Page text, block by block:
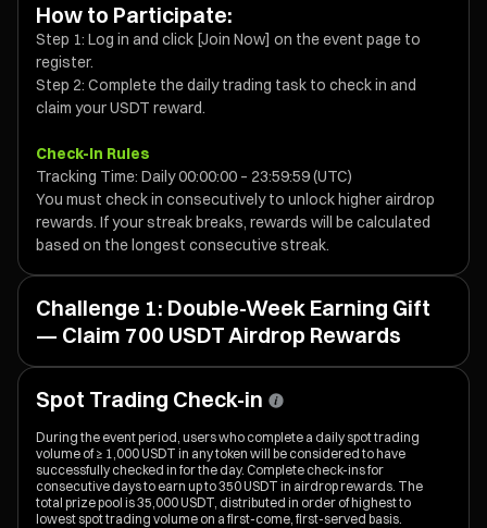
How to Participate:
Step 1: Log in and click [Join Now] on the event page to
register.
Step 2: Complete the daily trading task to check in and
claim your USDT reward.
Check-In Rules
Tracking Time: Daily 00:00:00 – 23:59:59 (UTC)
You must check in consecutively to unlock higher airdrop
rewards. If your streak breaks, rewards will be calculated
based on the longest consecutive streak.
Challenge 1: Double-Week Earning Gift
— Claim 700 USDT Airdrop Rewards
Spot Trading Check-in
During the event period, users who complete a daily spot trading
volume of ≥ 1,000 USDT in any token will be considered to have
successfully checked in for the day. Complete check-ins for
consecutive days to earn up to 350 USDT in airdrop rewards. The
total prize pool is 35,000 USDT, distributed in order of highest to
lowest spot trading volume on a first-come, first-served basis.